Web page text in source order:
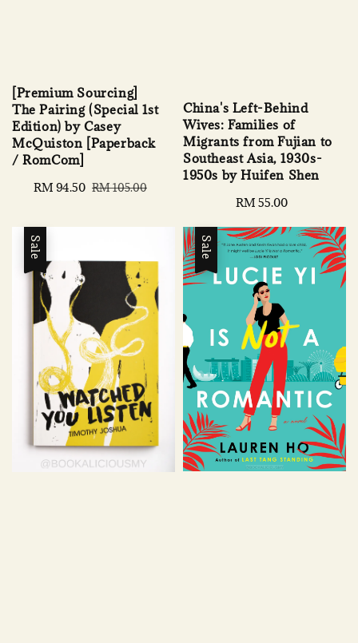
[Premium Sourcing]
The Pairing (Special 1st
Edition) by Casey
McQuiston [Paperback
/ RomCom]
Sale
RM 94.50 Regular
RM 105.00
China's Left-Behind
Wives: Families of
Migrants from Fujian to
Southeast Asia, 1930s-
1950s by Huifen Shen
Regular
RM 55.00
Sale Sale